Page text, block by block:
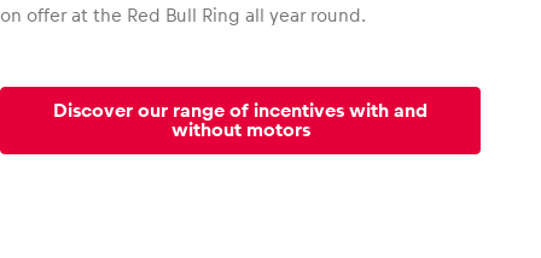
on offer at the Red Bull Ring all year round.
Discover our range of incentives with and
without motors